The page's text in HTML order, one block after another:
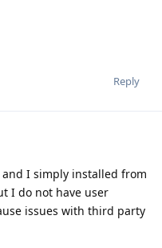
Reply
and I simply installed from
I do not have user
issues with third party